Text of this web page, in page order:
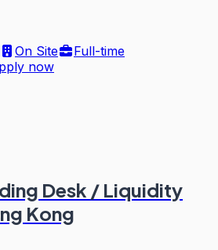
On Site
Full-time
now
Desk / Liquidity
Kong